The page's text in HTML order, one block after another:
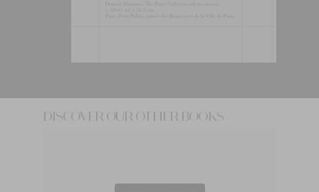
DISCOVER OUR OTHER BOOKS